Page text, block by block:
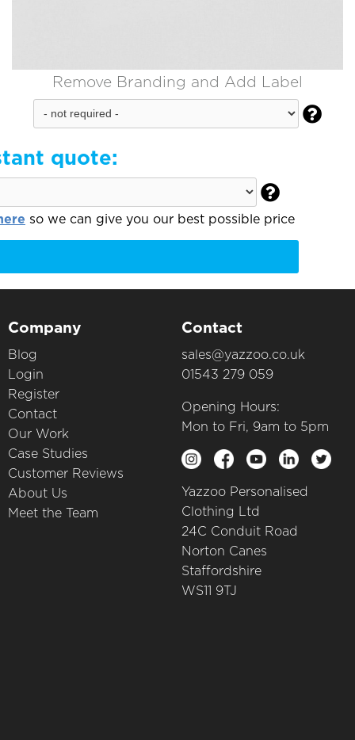
Remove Branding and Add Label

quote:

so we can give you our best possible price
Company
Blog
Login
Register
Contact
Our Work
Case Studies
Customer Reviews
About Us
Meet the Team
Contact
sales@yazzoo.co.uk
01543 279 059
Opening Hours:
Mon to Fri, 9am to 5pm
Yazzoo Personalised
Clothing Ltd
24C Conduit Road
Norton Canes
Staffordshire
WS11 9TJ